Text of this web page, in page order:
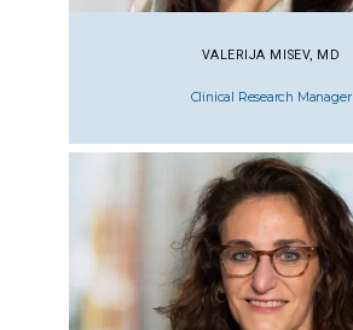
VALERIJA MISEV, MD
Clinical Research Manager